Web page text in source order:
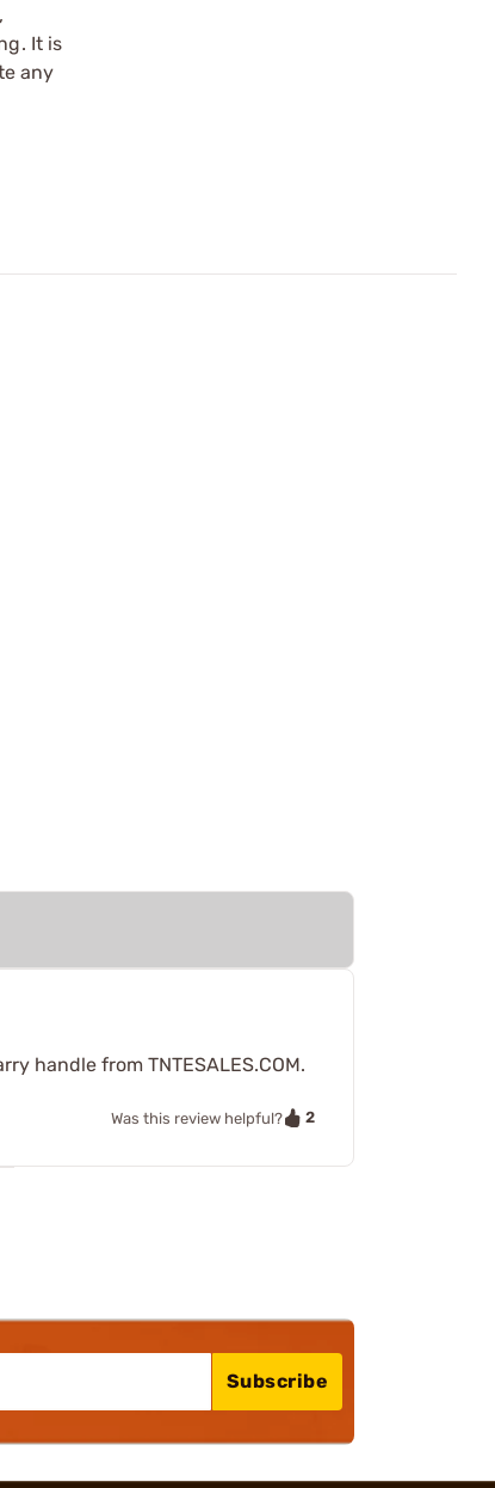
It is
any
handle from TNTESALES.COM.
Was this review helpful? 2
Subscribe